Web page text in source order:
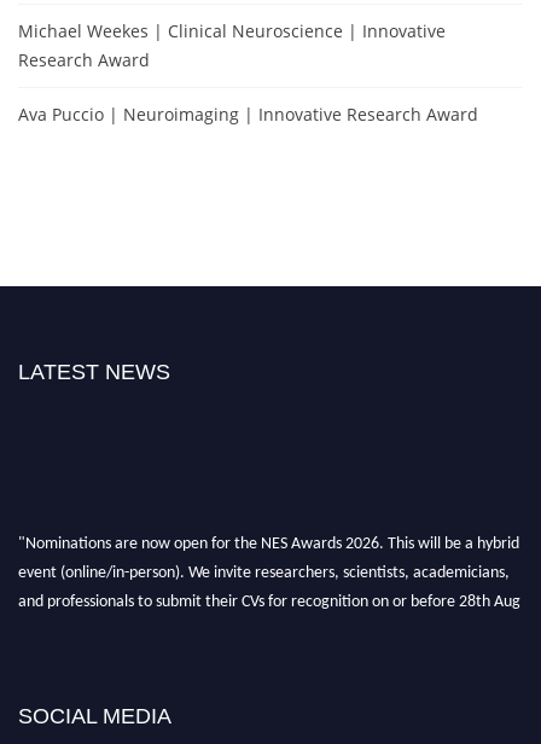
Michael Weekes | Clinical Neuroscience | Innovative
Research Award
Ava Puccio | Neuroimaging | Innovative Research Award
LATEST NEWS
"Nominations are now open for the NES Awards 2026. This will be a hybrid
event (online/in-person). We invite researchers, scientists, academicians,
and professionals to submit their CVs for recognition on or before 28th Aug
SOCIAL MEDIA